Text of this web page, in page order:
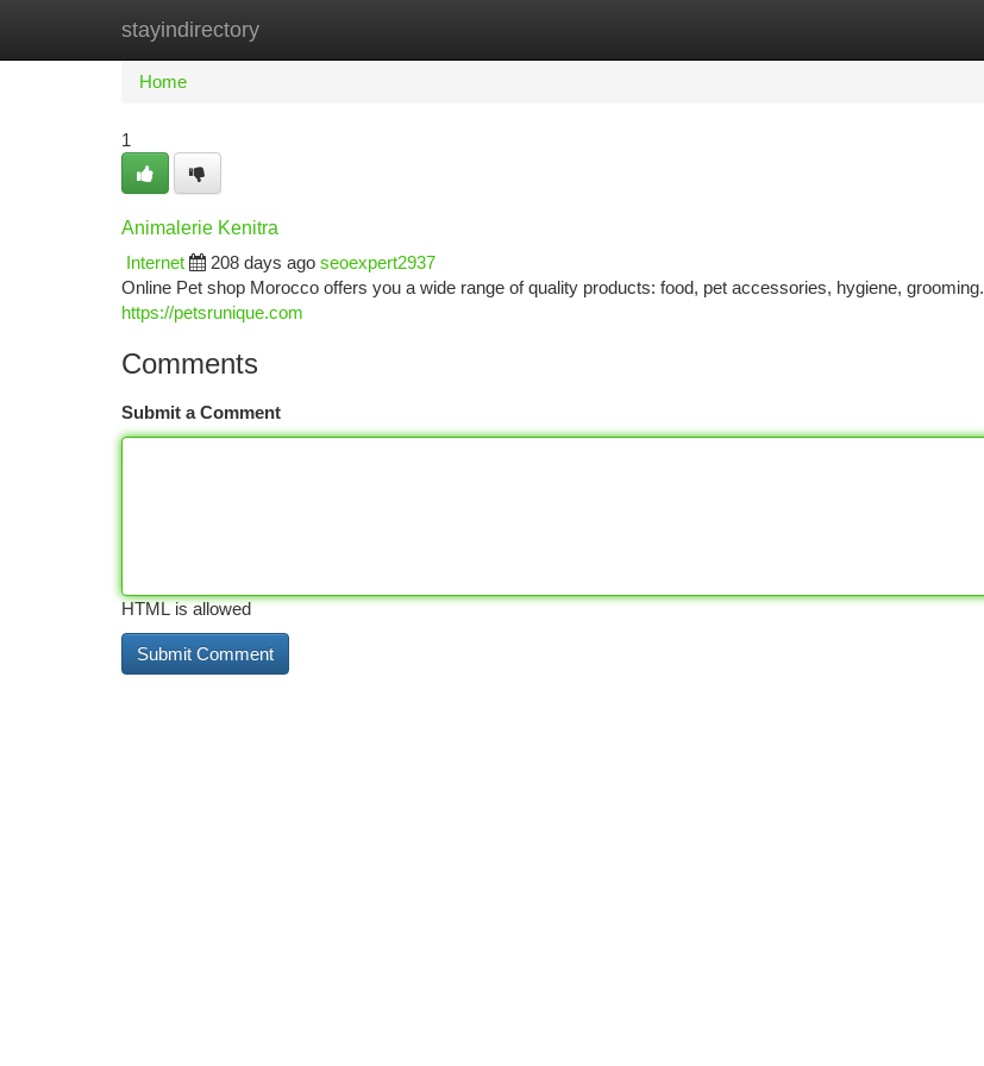
stayindirectory
Home New Site Listings
Home
1
Animalerie Kenitra
Internet
208 days ago seoexpert2937
Online Pet shop Morocco offers you a wide range of quality products: food, pet accessories, hygiene, grooming.
https://petsrunique.com
Comments
Submit a Comment
HTML is allowed